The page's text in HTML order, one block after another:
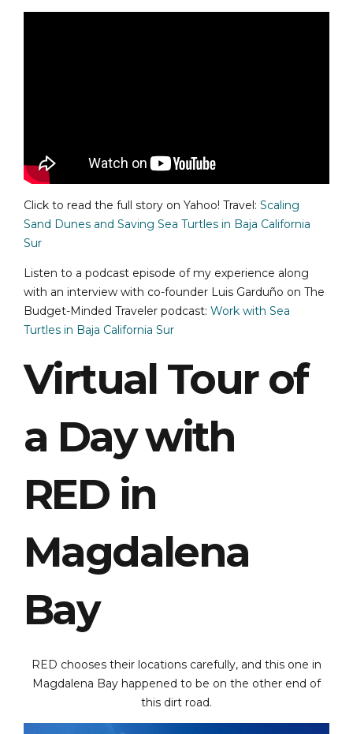
Click to read the full story on Yahoo! Travel: Scaling
Sand Dunes and Saving Sea Turtles in Baja California
Sur
Listen to a podcast episode of my experience along
with an interview with co-founder Luis Garduño on The
Budget-Minded Traveler podcast: Work with Sea
Turtles in Baja California Sur
Virtual Tour of
a Day with
RED in
Magdalena
Bay
RED chooses their locations carefully, and this one in
Magdalena Bay happened to be on the other end of
this dirt road.